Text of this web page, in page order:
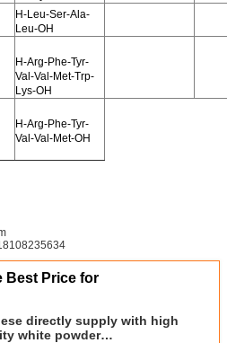
H-Leu-Ser-Ala-
Leu-OH
H-Arg-Phe-Tyr-
Val-Val-Met-Trp-
Lys-OH
H-Arg-Phe-Tyr-
Val-Val-Met-OH
Best Price for
directly supply with high